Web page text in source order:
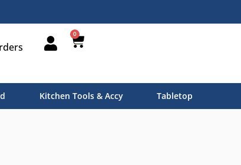
0
Kitchen Tools & Accy Tabletop